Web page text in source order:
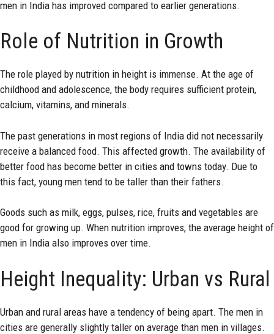
men in India has improved compared to earlier generations.
Role of Nutrition in Growth
The role played by nutrition in height is immense. At the age of
childhood and adolescence, the body requires sufficient protein,
calcium, vitamins, and minerals.
The past generations in most regions of India did not necessarily
receive a balanced food. This affected growth. The availability of
better food has become better in cities and towns today. Due to
this fact, young men tend to be taller than their fathers.
Goods such as milk, eggs, pulses, rice, fruits and vegetables are
good for growing up. When nutrition improves, the average height of
men in India also improves over time.
Height Inequality: Urban vs Rural
Urban and rural areas have a tendency of being apart. The men in
cities are generally slightly taller on average than men in villages.